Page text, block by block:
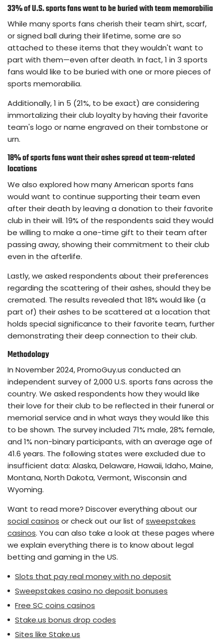
33% of U.S. sports fans want to be buried with team memorabilia
While many sports fans cherish their team shirt, scarf,
or signed ball during their lifetime, some are so
attached to these items that they wouldn't want to
part with them—even after death. In fact, 1 in 3 sports
fans would like to be buried with one or more pieces of
sports memorabilia.
Additionally, 1 in 5 (21%, to be exact) are considering
immortalizing their club loyalty by having their favorite
team's logo or name engraved on their tombstone or
urn.
18% of sports fans want their ashes spread at team-related
locations
We also explored how many American sports fans
would want to continue supporting their team even
after their death by leaving a donation to their favorite
club in their will. 19% of the respondents said they would
be willing to make a one-time gift to their team after
passing away, showing their commitment to their club
even in the afterlife.
Lastly, we asked respondents about their preferences
regarding the scattering of their ashes, should they be
cremated. The results revealed that 18% would like (a
part of) their ashes to be scattered at a location that
holds special significance to their favorite team, further
demonstrating their deep connection to their club.
Methodology
In November 2024, PromoGuy.us conducted an
independent survey of 2,000 U.S. sports fans across the
country. We asked respondents how they would like
their love for their club to be reflected in their funeral or
memorial service and in what ways they would like this
to be shown. The survey included 71% male, 28% female,
and 1% non-binary participants, with an average age of
41.6 years. The following states were excluded due to
insufficient data: Alaska, Delaware, Hawaii, Idaho, Maine,
Montana, North Dakota, Vermont, Wisconsin and
Wyoming.
Want to read more? Discover everything about our
social casinos or check out our list of sweepstakes
casinos. You can also take a look at these pages where
we explain everything there is to know about legal
betting and gaming in the US.
Slots that pay real money with no deposit
Sweepstakes casino no deposit bonuses
Free SC coins casinos
Stake.us bonus drop codes
Sites like Stake.us